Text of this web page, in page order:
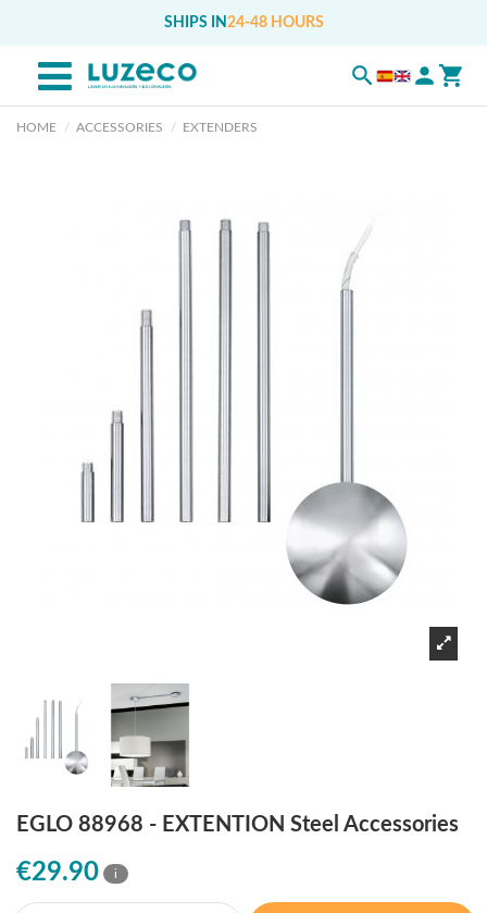
SHIPS IN 24-48 HOURS
HOME ACCESSORIES EXTENDERS
EGLO 88968 - EXTENTION Steel Accessories
€29.90 i